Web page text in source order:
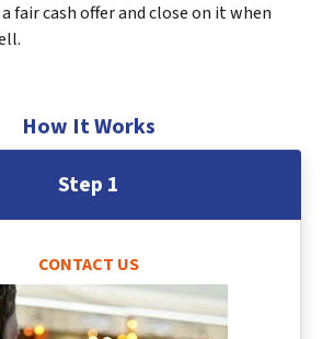
fair cash offer and close on it when
How It Works
Step 1
CONTACT US